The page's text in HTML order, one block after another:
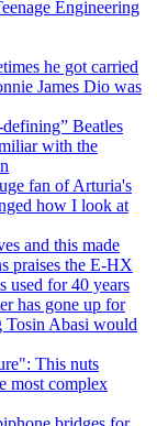
Engineering
he got carried
James Dio was
Beatles
with the
fan of Arturia's
how I look at
and this made
praises the E-HX
used for 40 years
has gone up for
Tosin Abasi would
This nuts
most complex